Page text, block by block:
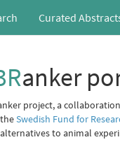
Curated
anker
project, a
Swedish Fund for
to animal